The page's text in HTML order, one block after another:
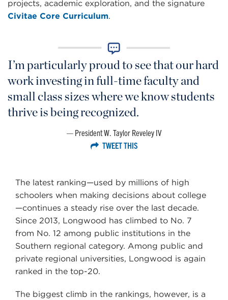
projects, academic exploration, and the signature
Civitae Core Curriculum.
I’m particularly proud to see that our hard
work investing in full-time faculty and
small class sizes where we know students
thrive is being recognized.
President W. Taylor Reveley IV
TWEET THIS
The latest ranking—used by millions of high
schoolers when making decisions about college
—continues a steady rise over the last decade.
Since 2013, Longwood has climbed to No. 7
from No. 12 among public institutions in the
Southern regional category. Among public and
private regional universities, Longwood is again
ranked in the top-20.
The biggest climb in the rankings, however, is a